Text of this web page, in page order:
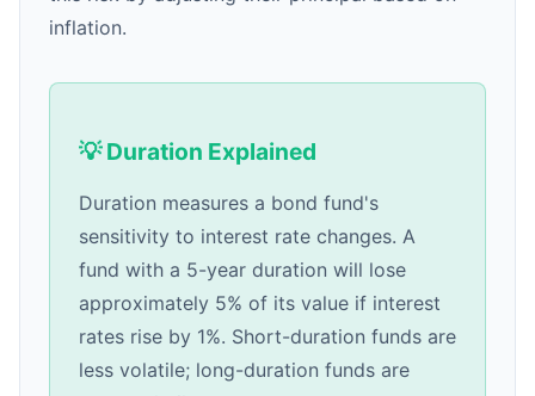
inflation.
💡 Duration Explained
Duration measures a bond fund's
sensitivity to interest rate changes. A
fund with a 5-year duration will lose
approximately 5% of its value if interest
rates rise by 1%. Short-duration funds are
less volatile; long-duration funds are